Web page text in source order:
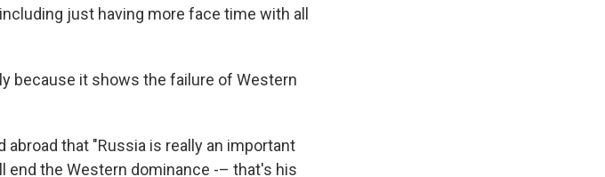
just having more face time with all
because it shows the failure of Western
that "Russia is really an important
end the Western dominance -– that's his